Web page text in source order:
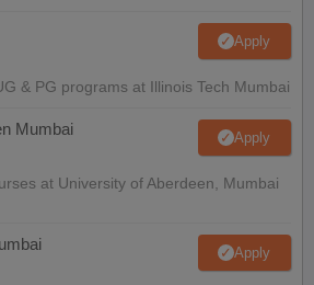
Apply
& PG programs at Illinois Tech Mumbai
Mumbai Apply
at University of Aberdeen, Mumbai
Apply